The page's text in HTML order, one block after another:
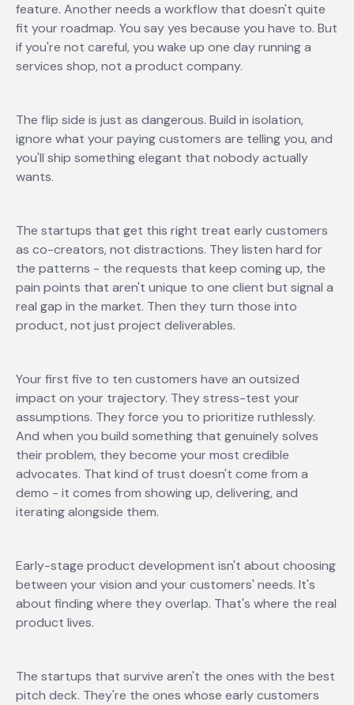
feature. Another needs a workflow that doesn't quite
fit your roadmap. You say yes because you have to. But
if you're not careful, you wake up one day running a
services shop, not a product company.
The flip side is just as dangerous. Build in isolation,
ignore what your paying customers are telling you, and
you'll ship something elegant that nobody actually
wants.
The startups that get this right treat early customers
as co-creators, not distractions. They listen hard for
the patterns - the requests that keep coming up, the
pain points that aren't unique to one client but signal a
real gap in the market. Then they turn those into
product, not just project deliverables.
Your first five to ten customers have an outsized
impact on your trajectory. They stress-test your
assumptions. They force you to prioritize ruthlessly.
And when you build something that genuinely solves
their problem, they become your most credible
advocates. That kind of trust doesn't come from a
demo - it comes from showing up, delivering, and
iterating alongside them.
Early-stage product development isn't about choosing
between your vision and your customers' needs. It's
about finding where they overlap. That's where the real
product lives.
The startups that survive aren't the ones with the best
pitch deck. They're the ones whose early customers